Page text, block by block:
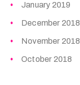
January 2019
December 2018
November 2018
October 2018